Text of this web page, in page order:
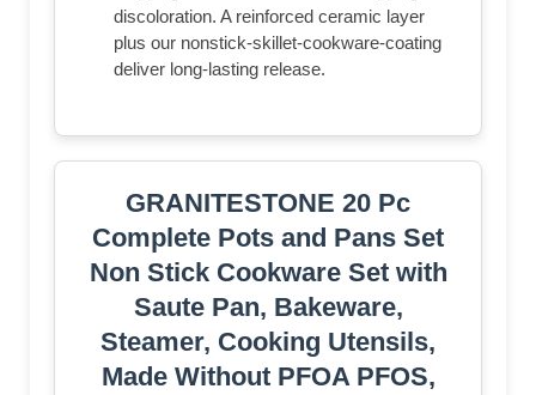
discoloration. A reinforced ceramic layer
plus our nonstick-skillet-cookware-coating
deliver long-lasting release.
GRANITESTONE 20 Pc
Complete Pots and Pans Set
Non Stick Cookware Set with
Saute Pan, Bakeware,
Steamer, Cooking Utensils,
Made Without PFOA PFOS,